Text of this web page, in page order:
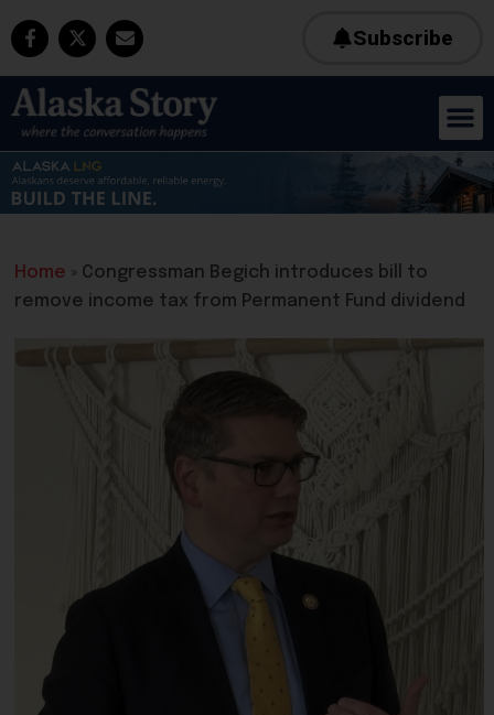
Subscribe
Home » Congressman Begich introduces bill to
remove income tax from Permanent Fund dividend